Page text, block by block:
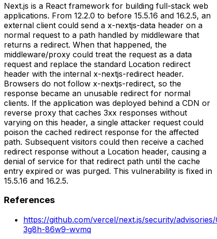
Next.js is a React framework for building full-stack web
applications. From 12.2.0 to before 15.5.16 and 16.2.5, an
external client could send a x-nextjs-data header on a
normal request to a path handled by middleware that
returns a redirect. When that happened, the
middleware/proxy could treat the request as a data
request and replace the standard Location redirect
header with the internal x-nextjs-redirect header.
Browsers do not follow x-nextjs-redirect, so the
response became an unusable redirect for normal
clients. If the application was deployed behind a CDN or
reverse proxy that caches 3xx responses without
varying on this header, a single attacker request could
poison the cached redirect response for the affected
path. Subsequent visitors could then receive a cached
redirect response without a Location header, causing a
denial of service for that redirect path until the cache
entry expired or was purged. This vulnerability is fixed in
15.5.16 and 16.2.5.
References
https://github.com/vercel/next.js/security/
3g8h-86w9-wvmq